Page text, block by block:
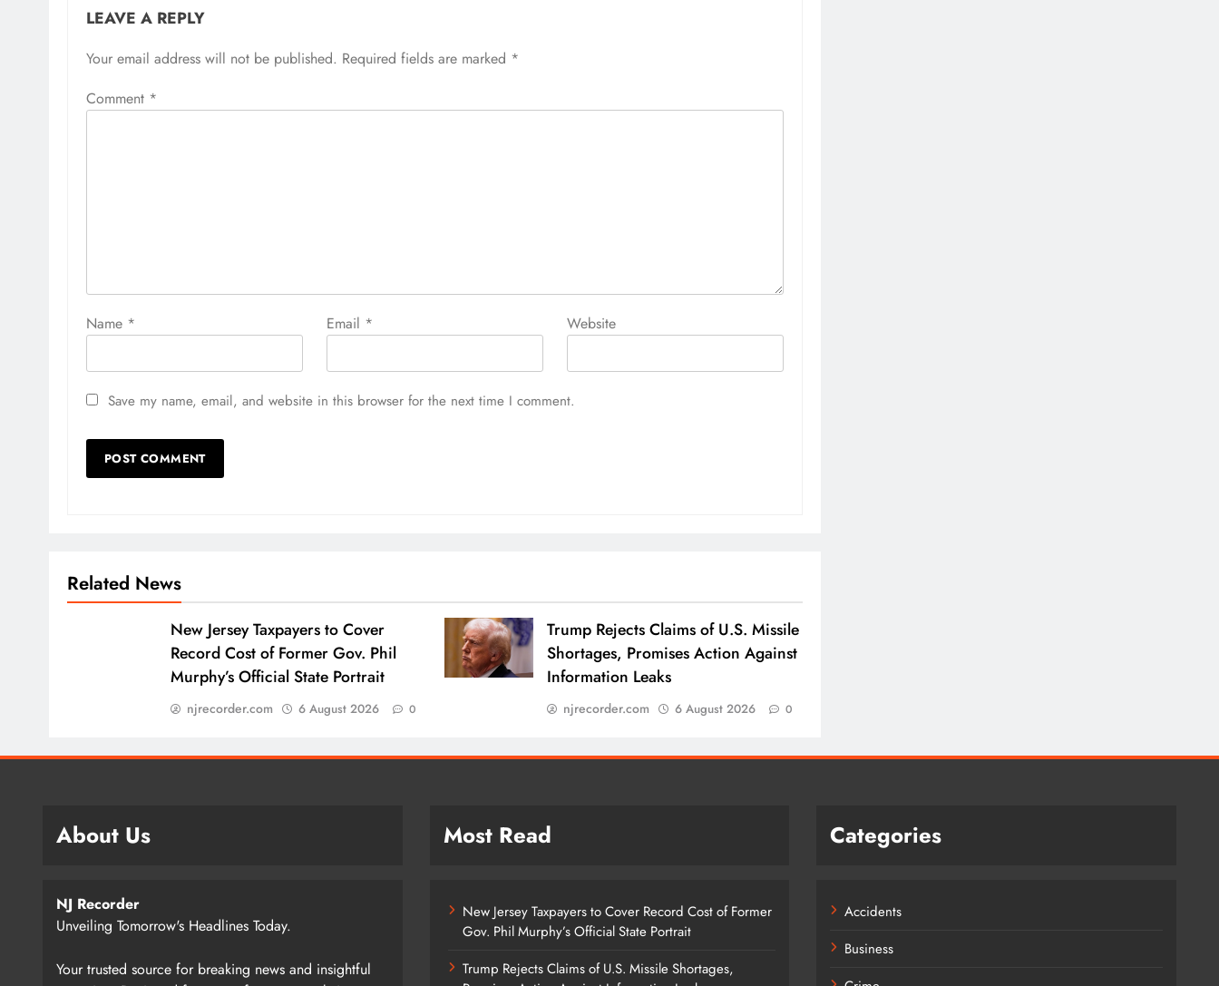
LEAVE A REPLY
Your email address will not be published. Required fields are marked *
Comment *
Name * Email * Website
Save my name, email, and website in this browser for the next time I comment.
Related News
New Jersey Taxpayers to Cover
Record Cost of Former Gov. Phil
Murphy’s Official State Portrait
njrecorder.com 6 August 2026 0
Trump Rejects Claims of U.S. Missile
Shortages, Promises Action Against
Information Leaks
njrecorder.com 6 August 2026 0
About Us
NJ Recorder
Unveiling Tomorrow's Headlines Today.
Your trusted source for breaking news and insightful
Most Read
New Jersey Taxpayers to Cover Record Cost of Former
Gov. Phil Murphy’s Official State Portrait
Trump Rejects Claims of U.S. Missile Shortages,
Categories
Accidents
Business